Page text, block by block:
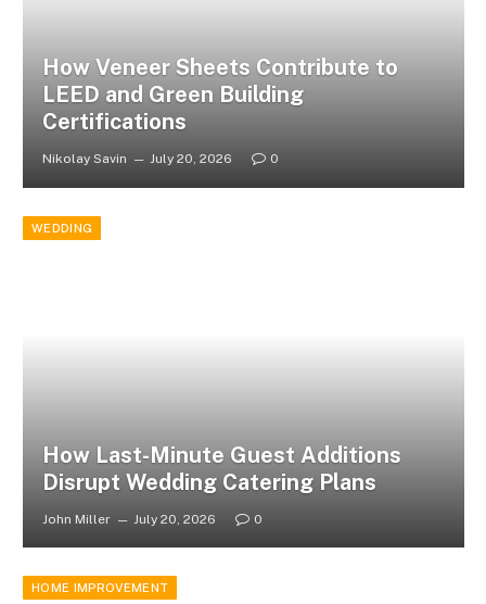
How Veneer Sheets Contribute to
LEED and Green Building
Certifications
Nikolay Savin July 20, 2026 0
WEDDING
How Last-Minute Guest Additions
Disrupt Wedding Catering Plans
John Miller July 20, 2026 0
HOME IMPROVEMENT